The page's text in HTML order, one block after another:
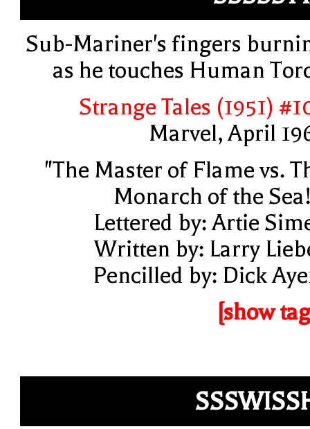
Sub-Mariner's fingers
as he touches Human
Strange Tales (1951)
Marvel, April
"The Master of Flame vs.
Monarch of the
Lettered by: Artie
Written by: Larry
Pencilled by: Dick
[show